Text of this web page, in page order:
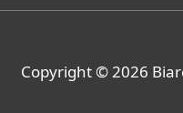
Copyright © 2026